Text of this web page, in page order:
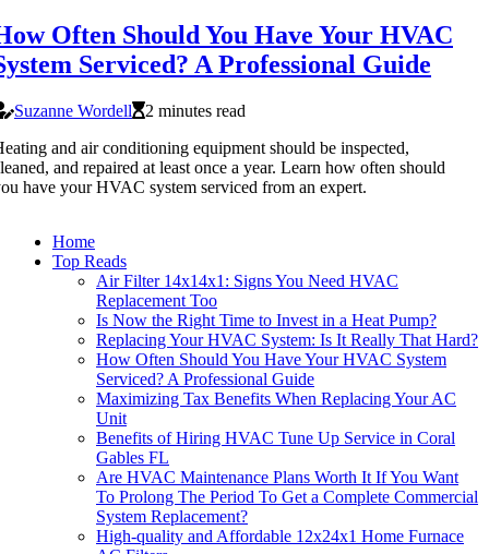
Often Should You Have Your HVAC
Serviced? A Professional Guide
Suzanne Wordell
2 minutes read
and air conditioning equipment should be inspected,
and repaired at least once a year. Learn how often should
have your HVAC system serviced from an expert.
Home
Top Reads
Air Filter 14x14x1: Signs You Need HVAC
Replacement Too
Is Now the Right Time to Invest in a Heat Pump?
Replacing Your HVAC System: Is It Really That Hard?
How Often Should You Have Your HVAC System
Serviced? A Professional Guide
Maximizing Tax Benefits When Replacing Your AC
Unit
Benefits of Hiring HVAC Tune Up Service in Coral
Gables FL
Are HVAC Maintenance Plans Worth It If You Want
To Prolong The Period To Get a Complete Commercial
System Replacement?
High-quality and Affordable 12x24x1 Home Furnace